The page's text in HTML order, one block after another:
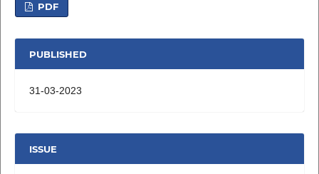
PDF
PUBLISHED
31-03-2023
ISSUE